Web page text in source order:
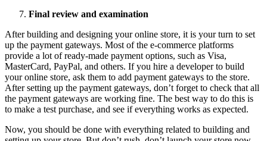
Final review and examination
After building and designing your online store, it is your turn to set
up the payment gateways. Most of the e-commerce platforms
provide a lot of ready-made payment options, such as Visa,
MasterCard, PayPal, and others. If you hire a developer to build
your online store, ask them to add payment gateways to the store.
After setting up the payment gateways, don’t forget to check that all
the payment gateways are working fine. The best way to do this is
to make a test purchase, and see if everything works as expected.
Now, you should be done with everything related to building and